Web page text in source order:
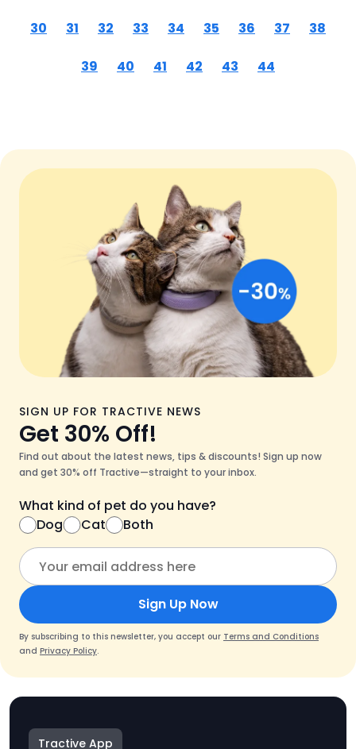
30 31 32 33 34 35 36 37 38
39 40 41 42 43 44
SIGN UP FOR TRACTIVE NEWS
Get 30% Off!
Find out about the latest news, tips & discounts! Sign up now
and get 30% off Tractive—straight to your inbox.
What kind of pet do you have?
Dog
Cat Both
Sign Up Now
By subscribing to this newsletter, you accept our Terms and Conditions
and Privacy Policy.
Tractive App